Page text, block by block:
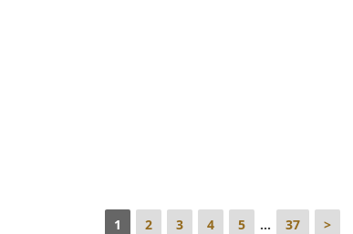
1 2 3 4 5 ... 37 >